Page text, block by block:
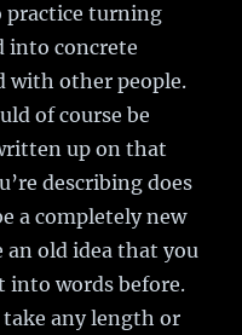
practice turning
into concrete
with other people.
of course be
up on that
describing does
a completely new
an old idea that you
into words before.
any length or